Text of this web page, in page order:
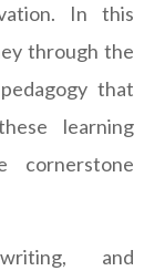
In this
through the
that
learning
cornerstone
and